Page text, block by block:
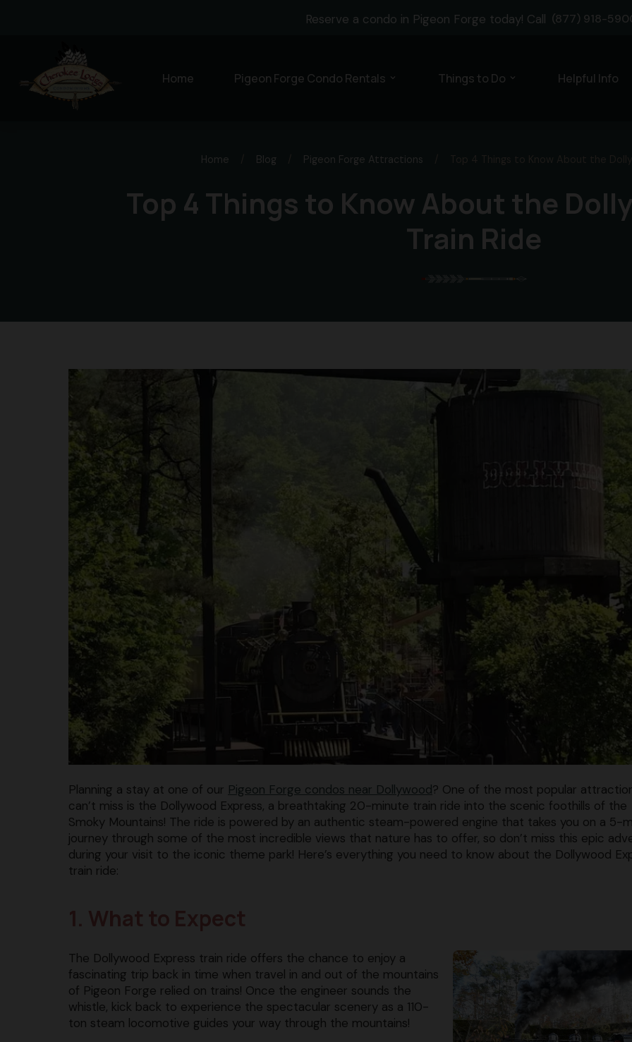
Reserve a condo in Pigeon Forge today! Call (877) 918-
Home Pigeon Forge Condo Rentals expand_more Things to Do expand_more Helpful Info
Home Blog Pigeon Forge Attractions
Top 4 Things to Know About the
Train Ride
Planning a stay at one of our Pigeon Forge condos near Dollywood? One of the most popular
can’t miss is the Dollywood Express, a breathtaking 20-minute train ride into the scenic foothills of the
Smoky Mountains! The ride is powered by an authentic steam-powered engine that takes you on a 5-
journey through some of the most incredible views that nature has to offer, so don’t miss this epic
during your visit to the iconic theme park! Here’s everything you need to know about the Dollywood
train ride:
The Dollywood Express train ride offers the chance to enjoy a
fascinating trip back in time when travel in and out of the mountains
of Pigeon Forge relied on trains! Once the engineer sounds the
whistle, kick back to experience the spectacular scenery as a 110-
ton steam locomotive guides your way through the mountains!